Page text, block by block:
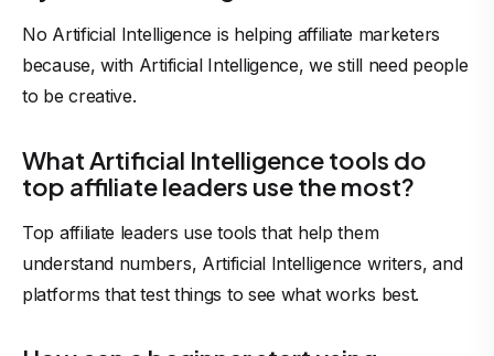
No Artificial Intelligence is helping affiliate marketers
because, with Artificial Intelligence, we still need people
to be creative.
What Artificial Intelligence tools do
top affiliate leaders use the most?
Top affiliate leaders use tools that help them
understand numbers, Artificial Intelligence writers, and
platforms that test things to see what works best.